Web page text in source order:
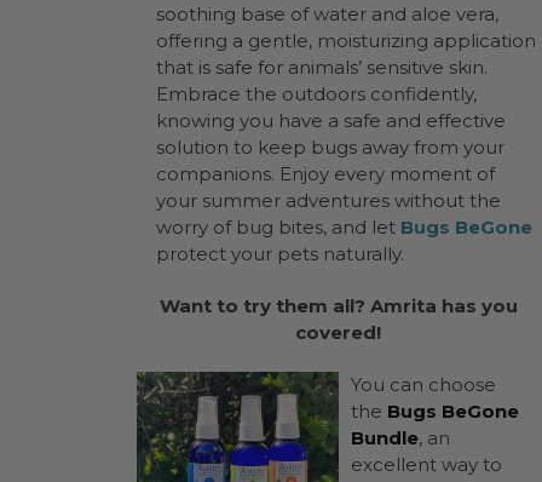
soothing base of water and aloe vera,
offering a gentle, moisturizing application
that is safe for animals’ sensitive skin.
Embrace the outdoors confidently,
knowing you have a safe and effective
solution to keep bugs away from your
companions. Enjoy every moment of
your summer adventures without the
worry of bug bites, and let Bugs BeGone
protect your pets naturally.
Want to try them all? Amrita has you
covered!
You can choose
the Bugs BeGone
Bundle, an
excellent way to